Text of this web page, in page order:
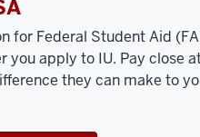
for Federal Student Aid
you apply to IU. Pay close
they can make to